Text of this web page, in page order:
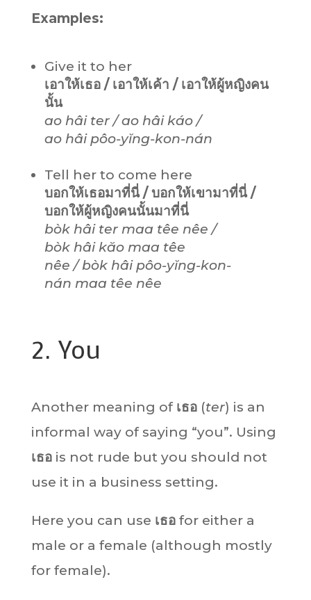
Examples:
Give it to her
เอาให้เธอ / เอาให้เค้า / เอาให้ผู้หญิงคน
นั้น
ao hâi ter / ao hâi káo /
ao hâi pôo-yĭng-kon-nán
Tell her to come here
บอกให้เธอมาที่นี่ / บอกให้เขามาที่นี่ /
บอกให้ผู้หญิงคนนั้นมาที่นี่
bòk hâi ter maa têe nêe /
bòk hâi kăo maa têe
nêe / bòk hâi pôo-yĭng-kon-
nán maa têe nêe
2. You
Another meaning of เธอ(ter) is an
informal way of saying “you”. Using
เธอis not rude but you should not
use it in a business setting.
Here you can use เธอfor either a
male or a female (although mostly
for female).